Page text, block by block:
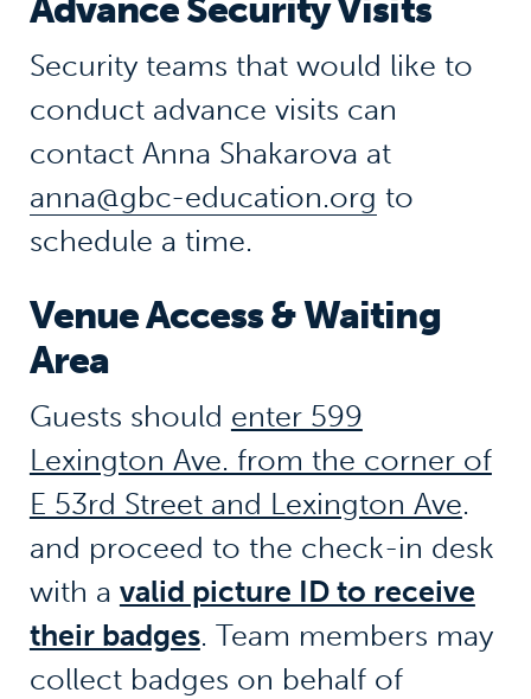
Advance Security Visits
Security teams that would like to
conduct advance visits can
contact Anna Shakarova at
anna@gbc-education.org to
schedule a time.
Venue Access & Waiting
Area
Guests should enter 599
Lexington Ave. from the corner of
E 53rd Street and Lexington Ave.
and proceed to the check-in desk
with a valid picture ID to receive
their badges. Team members may
collect badges on behalf of